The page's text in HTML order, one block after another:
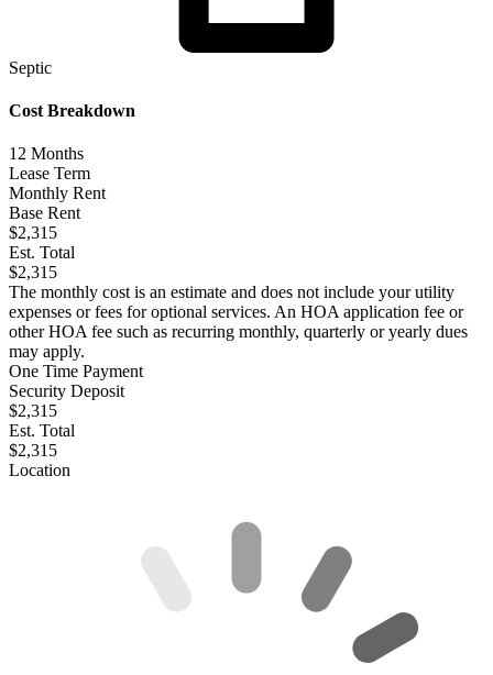
Septic
Cost Breakdown
12 Months
Lease Term
Monthly Rent
Base Rent
$2,315
Est. Total
$2,315
The monthly cost is an estimate and does not include your utility
expenses or fees for optional services. An HOA application fee or
other HOA fee such as recurring monthly, quarterly or yearly dues
may apply.
One Time Payment
Security Deposit
$2,315
Est. Total
$2,315
Location